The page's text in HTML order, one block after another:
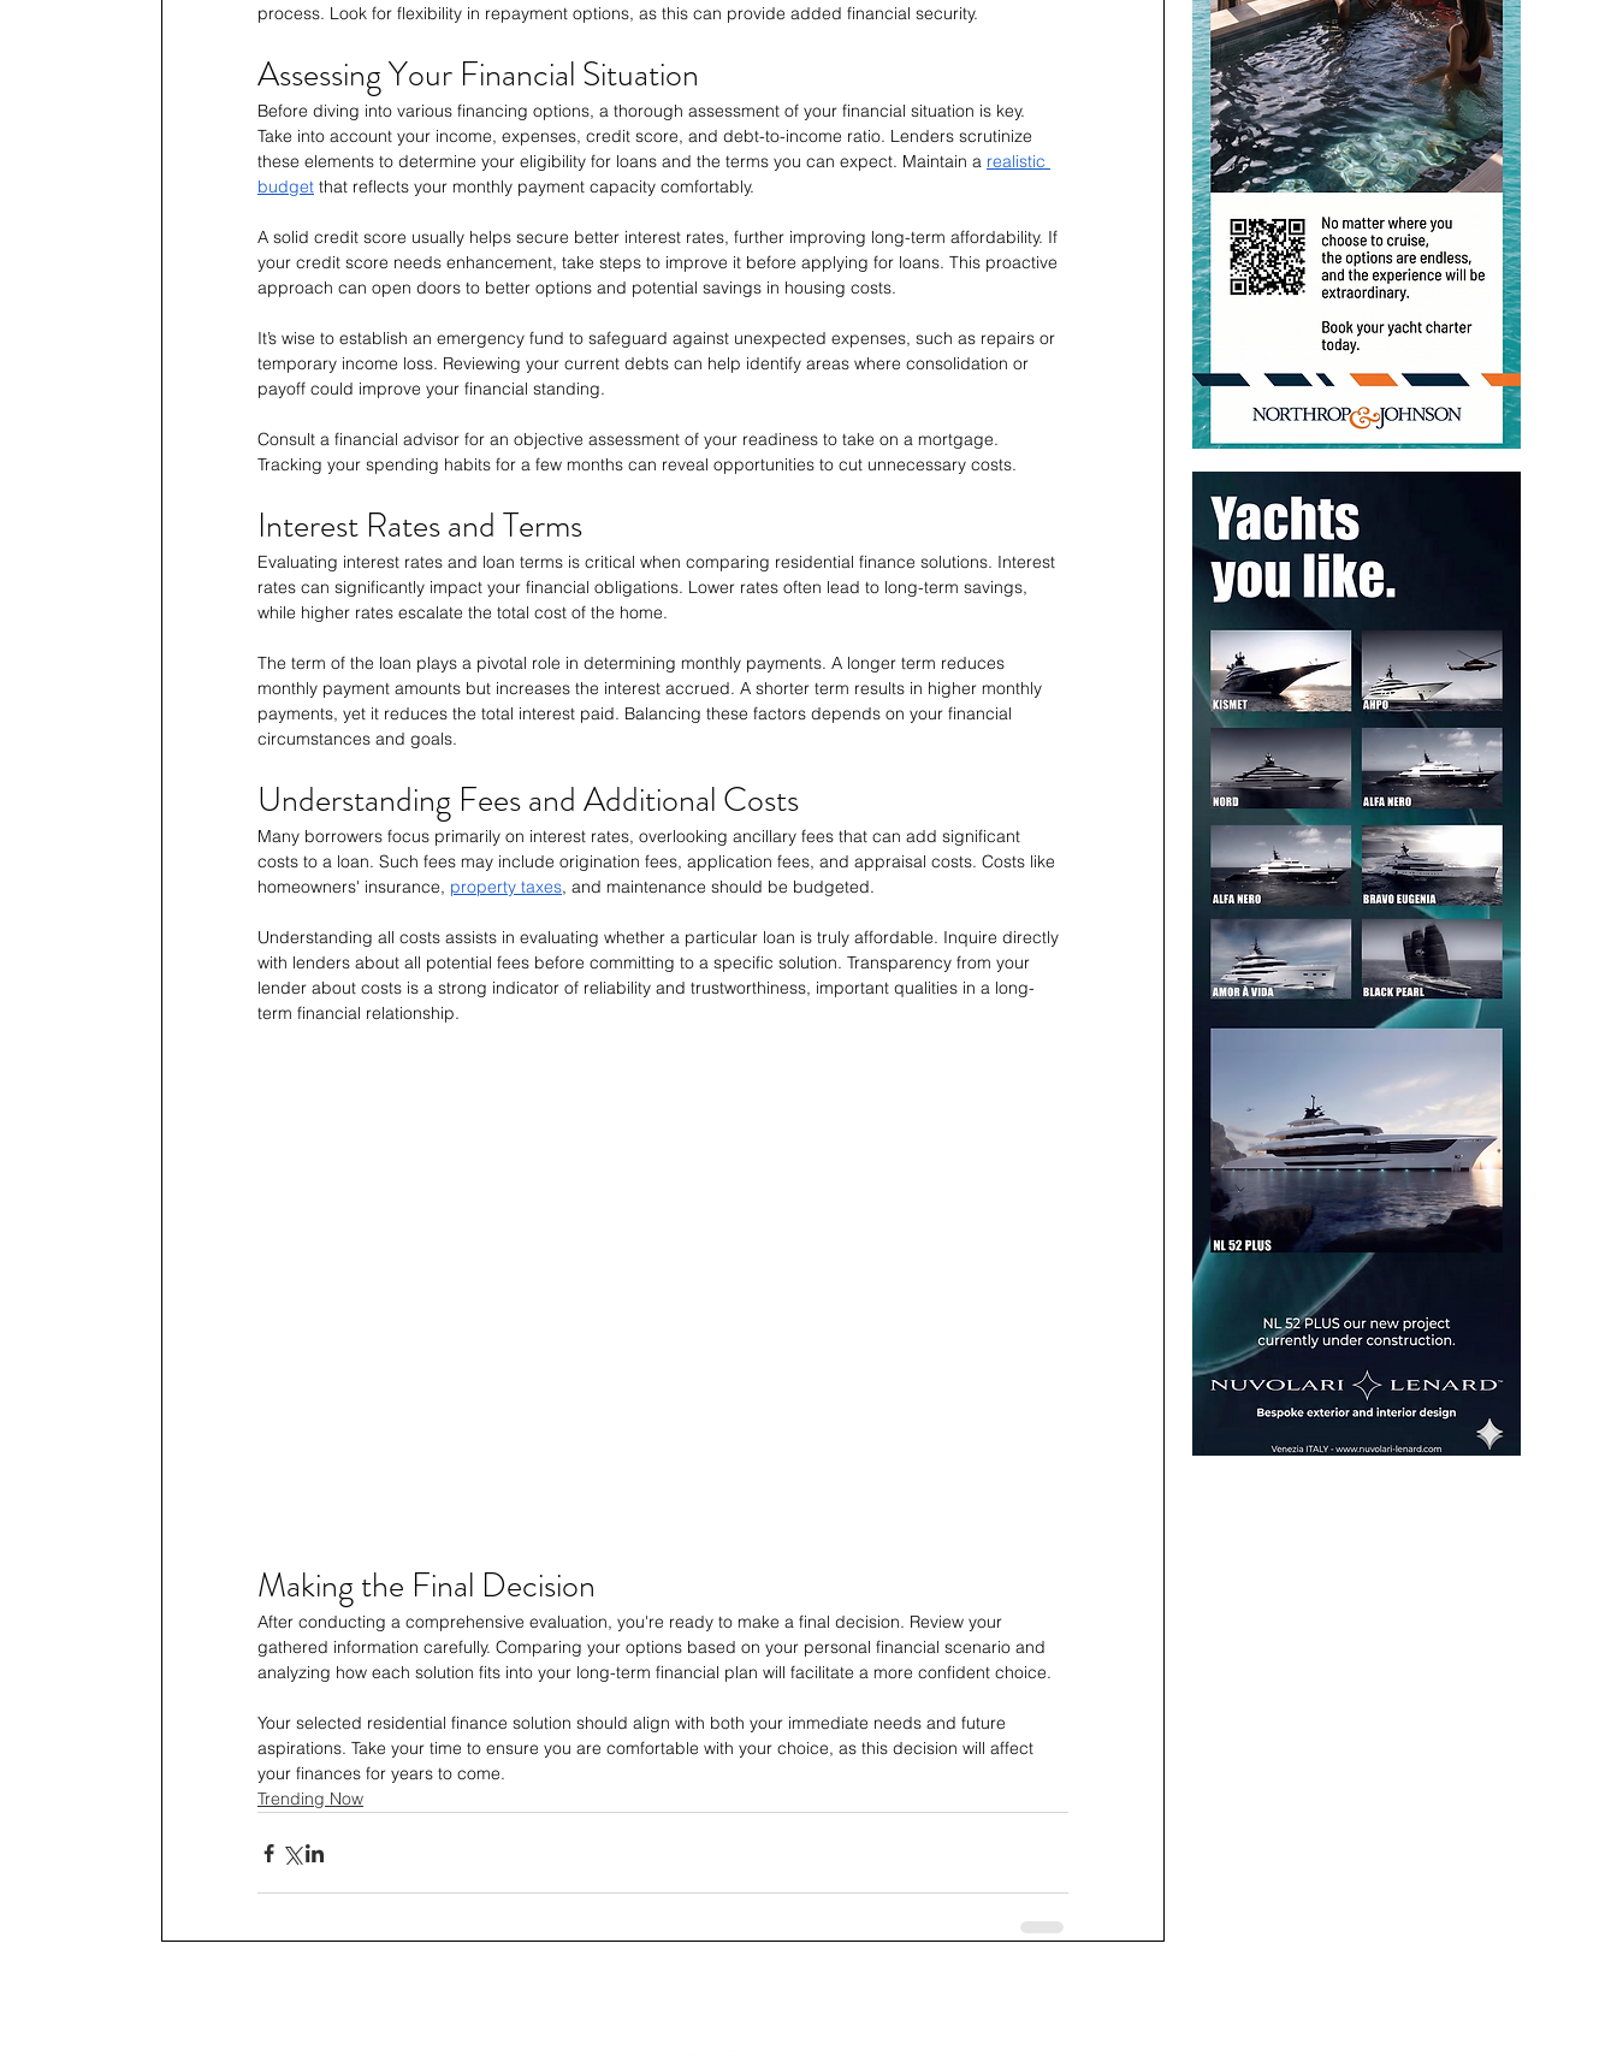
process. Look for flexibility in repayment options, as this can provide added financial security.
Assessing Your Financial Situation
Before diving into various financing options, a thorough assessment of your financial situation is key.
Take into account your income, expenses, credit score, and debt-to-income ratio. Lenders scrutinize
these elements to determine your eligibility for loans and the terms you can expect. Maintain a realistic
budget that reflects your monthly payment capacity comfortably.
A solid credit score usually helps secure better interest rates, further improving long-term affordability. If
your credit score needs enhancement, take steps to improve it before applying for loans. This proactive
approach can open doors to better options and potential savings in housing costs.
It’s wise to establish an emergency fund to safeguard against unexpected expenses, such as repairs or
temporary income loss. Reviewing your current debts can help identify areas where consolidation or
payoff could improve your financial standing.
Consult a financial advisor for an objective assessment of your readiness to take on a mortgage.
Tracking your spending habits for a few months can reveal opportunities to cut unnecessary costs.
Interest Rates and Terms
Evaluating interest rates and loan terms is critical when comparing residential finance solutions. Interest
rates can significantly impact your financial obligations. Lower rates often lead to long-term savings,
while higher rates escalate the total cost of the home.
The term of the loan plays a pivotal role in determining monthly payments. A longer term reduces
monthly payment amounts but increases the interest accrued. A shorter term results in higher monthly
payments, yet it reduces the total interest paid. Balancing these factors depends on your financial
circumstances and goals.
Understanding Fees and Additional Costs
Many borrowers focus primarily on interest rates, overlooking ancillary fees that can add significant
costs to a loan. Such fees may include origination fees, application fees, and appraisal costs. Costs like
homeowners' insurance, property taxes, and maintenance should be budgeted.
Understanding all costs assists in evaluating whether a particular loan is truly affordable. Inquire directly
with lenders about all potential fees before committing to a specific solution. Transparency from your
lender about costs is a strong indicator of reliability and trustworthiness, important qualities in a long-
term financial relationship.
Making the Final Decision
After conducting a comprehensive evaluation, you're ready to make a final decision. Review your
gathered information carefully. Comparing your options based on your personal financial scenario and
analyzing how each solution fits into your long-term financial plan will facilitate a more confident choice.
Your selected residential finance solution should align with both your immediate needs and future
aspirations. Take your time to ensure you are comfortable with your choice, as this decision will affect
your finances for years to come.
Trending Now